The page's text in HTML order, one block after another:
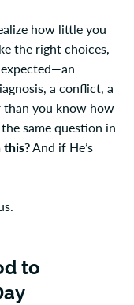
how little you
the right choices,
a conflict, a
than you know how
same question in
And if He’s
to